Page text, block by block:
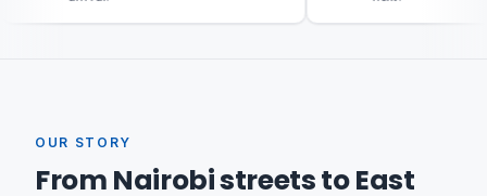
OUR STORY
From Nairobi streets to East